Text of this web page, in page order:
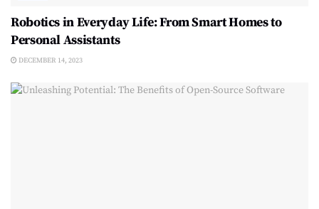
Robotics in Everyday Life: From Smart Homes to
Personal Assistants
DECEMBER 14, 2023